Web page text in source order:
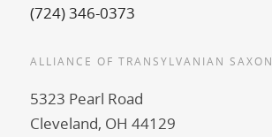
(724) 346-0373
ALLIANCE OF TRANSYLVANIAN
5323 Pearl Road
Cleveland, OH 44129